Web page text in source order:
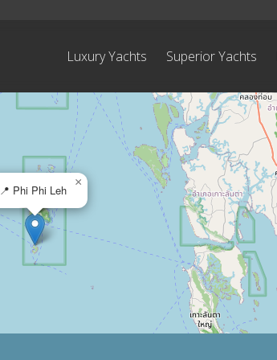
Luxury Yachts Superior Yachts
📍 Phi Phi Leh
×